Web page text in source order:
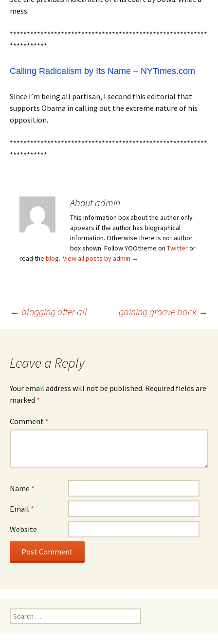
mess.
**********************************************************
***********
Calling Radicalism by Its Name – NYTimes.com
Since I’m being all partisan, I second this editorial that
supports Obama in calling out the extreme nature of his
opposition.
**********************************************************
***********
About admin
This information box about the author only
appears if the author has biographical
information. Otherwise there is not author
box shown. Follow YOOtheme on Twitteror
read the blog. View all posts by admin →
Post
← blogging after all gaining groove back →
Leave a Reply
Your email address will not be published. Required fields are
marked *
Comment *
Name *
Email *
Website
Search
for: